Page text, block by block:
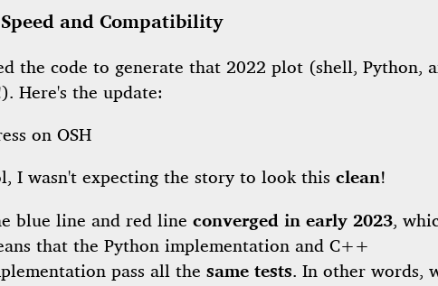
Speed and Compatibility
the code to generate that 2022 plot (shell, Python,
Here's the update:
I wasn't expecting the story to look this clean!
blue line and red line converged in early 2023,
that the Python implementation and C++
pass all the same tests. In other words,